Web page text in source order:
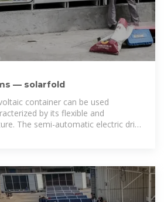
— solarfold
container can be used
by its flexible and
The semi-automatic electric drive